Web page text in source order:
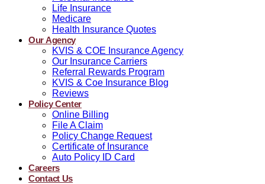
Life Insurance
Medicare
Health Insurance Quotes
Our Agency
KVIS & COE Insurance Agency
Our Insurance Carriers
Referral Rewards Program
KVIS & Coe Insurance Blog
Reviews
Policy Center
Online Billing
File A Claim
Policy Change Request
Certificate of Insurance
Auto Policy ID Card
Careers
Contact Us